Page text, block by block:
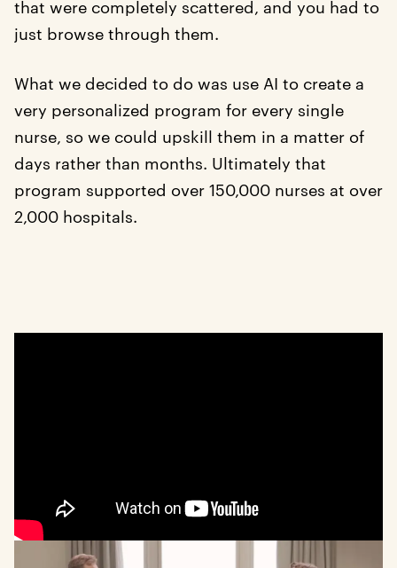
that were completely scattered, and you had to
just browse through them.
What we decided to do was use AI to create a
very personalized program for every single
nurse, so we could upskill them in a matter of
days rather than months. Ultimately that
program supported over 150,000 nurses at over
2,000 hospitals.